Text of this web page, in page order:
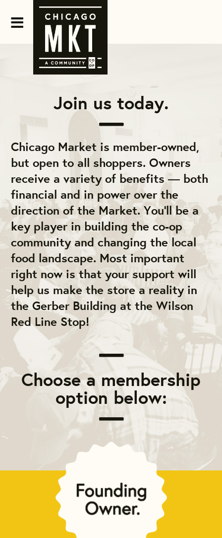
Join us today.
Chicago Market is member-owned,
but open to all shoppers. Owners
receive a variety of benefits — both
financial and in power over the
direction of the Market. You'll be a
key player in building the co-op
community and changing the local
food landscape. Most important
right now is that your support will
help us make the store a reality in
the Gerber Building at the Wilson
Red Line Stop!
Choose a membership
option below: